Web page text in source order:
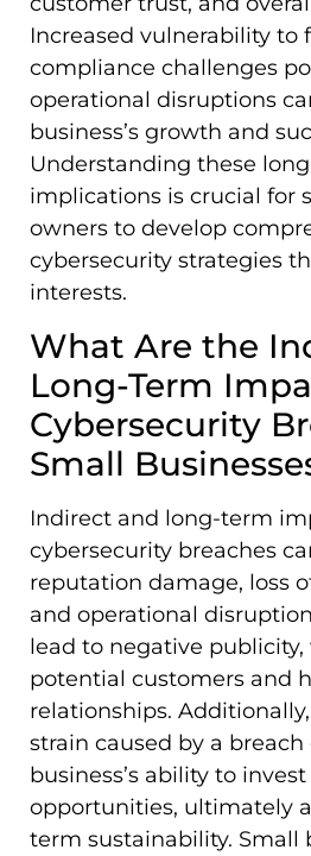
Increased vulnerability to
compliance challenges
operational disruptions
business’s growth and
Understanding these
implications is crucial for
owners to develop
cybersecurity strategies
interests.
What Are the
Long-Term
Cybersecurity
Small
Indirect and long-term
cybersecurity breaches
reputation damage, loss
and operational
lead to negative
potential customers and
relationships.
strain caused by a
business’s ability to
opportunities, ultimately
term sustainability. Small